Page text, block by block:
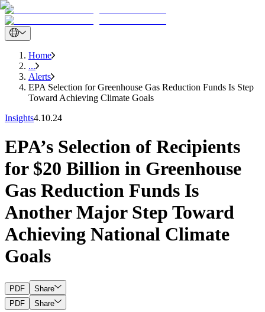
Home
...
Alerts
EPA Selection for Greenhouse Gas Reduction Funds Is Step
Toward Achieving Climate Goals
Insights4.10.24
EPA’s Selection of Recipients
for $20 Billion in Greenhouse
Gas Reduction Funds Is
Another Major Step Toward
Achieving National Climate
Goals
PDF
Share
PDF
Share